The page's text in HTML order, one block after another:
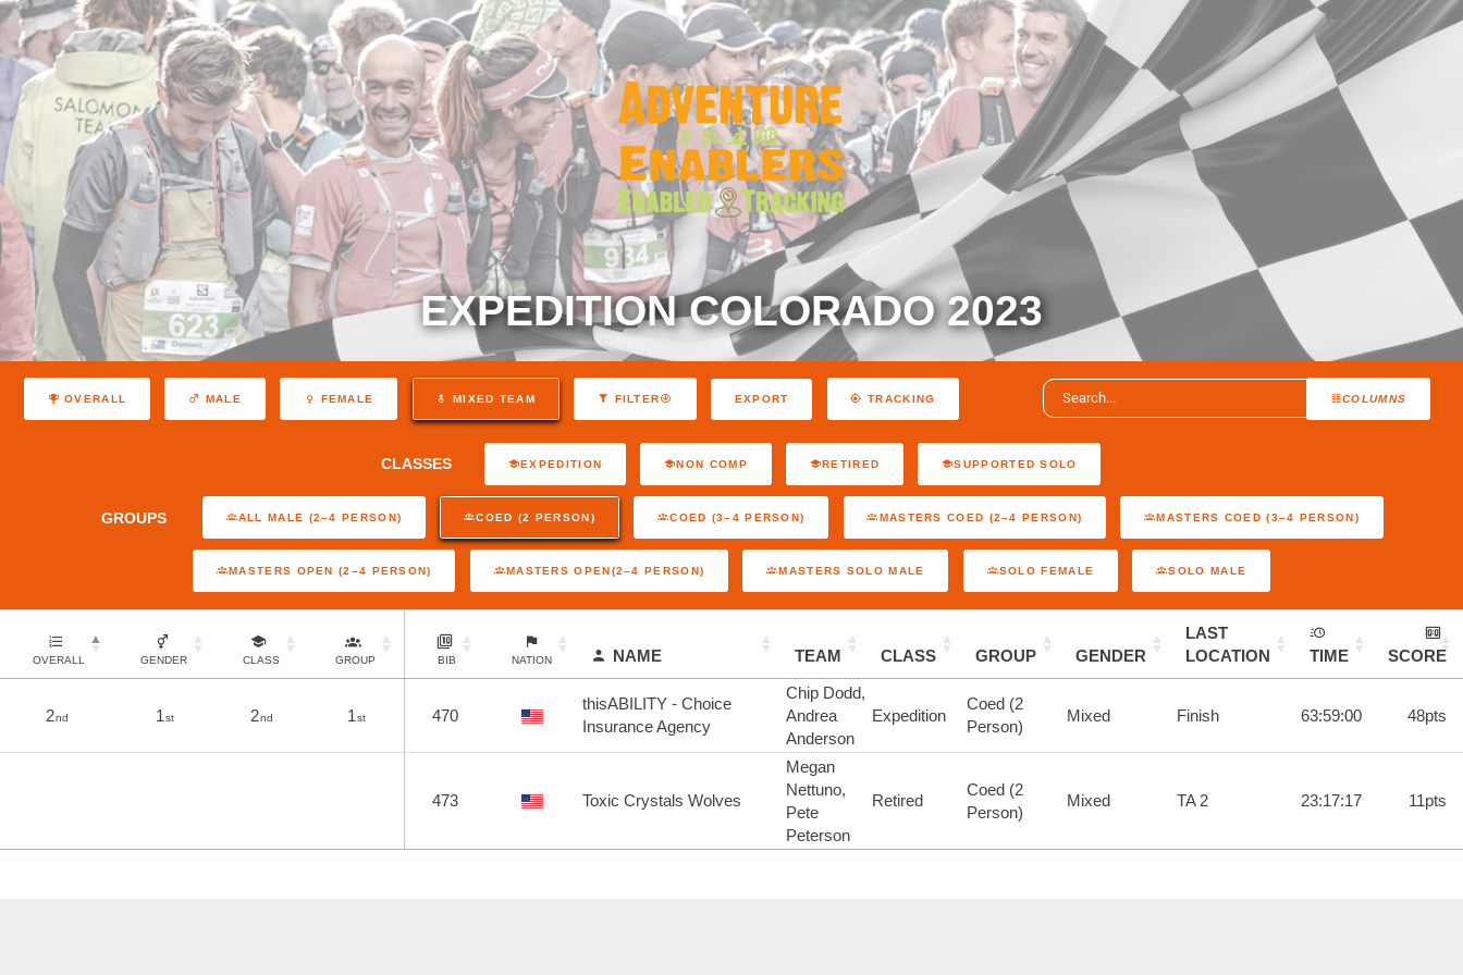
EXPEDITION COLORADO 2023
COLUMNS
OVERALL MALE FEMALE MIXED TEAM FILTER EXPORT TRACKING
CLASSES EXPEDITION NON COMP RETIRED SUPPORTED SOLO
GROUPS ALL MALE (2–4 PERSON) COED (2 PERSON) COED (3–4 PERSON) MASTERS COED (2–4 PERSON) MASTERS COED (3–4 PERSON)
MASTERS OPEN (2–4 PERSON) MASTERS OPEN(2–4 PERSON) MASTERS SOLO MALE SOLO FEMALE SOLO MALE
OVERALL GENDER CLASS GROUP BIB NATION NAME TEAM CLASS GROUP GENDER
LAST
LOCATION
TIME SCORE
2nd 1st 2nd 1st 470
thisABILITY - Choice
Insurance Agency
Chip Dodd,
Andrea
Anderson
Expedition
Coed (2
Person)
Mixed Finish 63:59:00 48pts
473 Toxic Crystals Wolves
Megan
Nettuno,
Pete
Peterson
Retired
Coed (2
Person)
Mixed TA 2 23:17:17 11pts